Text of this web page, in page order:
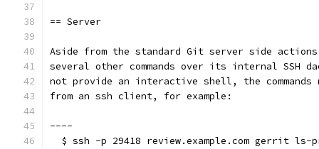
== Server
Aside from the standard Git server side
several other commands over its internal SSH
not provide an interactive shell, the commands
from an ssh client, for example:
----
$ ssh -p 29418 review.example.com gerrit ls-